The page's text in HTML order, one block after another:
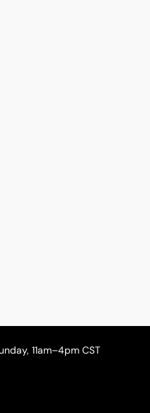
11am–4pm CST